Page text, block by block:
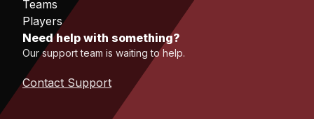
Teams
Players
Need help with something?
Our support team is waiting to help.
Contact Support